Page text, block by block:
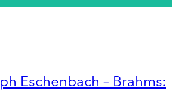
Eschenbach – Brahms: